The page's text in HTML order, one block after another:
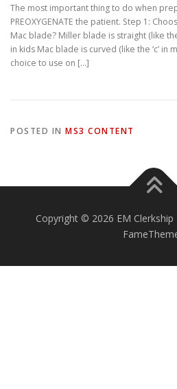
The most important thing to do when
PREOXYGENATE the patient. Step 1:
Mac blade? Miller blade is straight (like
in kids Mac blade is curved (like the ‘c’ in
choice to use on […]
POSTED IN MS3 CONTENT
Copyright © 2026 EM Clerkship